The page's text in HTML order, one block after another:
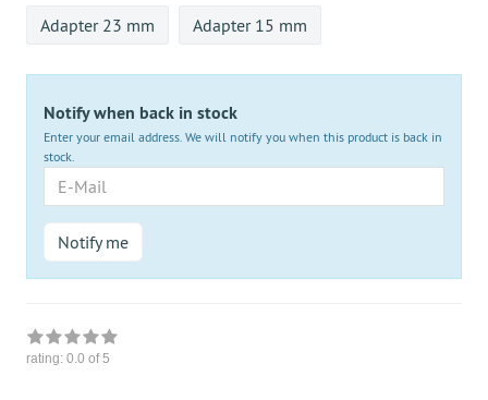
Adapter 23 mm Adapter 15 mm
Notify when back in stock
Enter your email address. We will notify you when this product is back in
stock.
Mail
Notify me
rating: 0.0 of 5